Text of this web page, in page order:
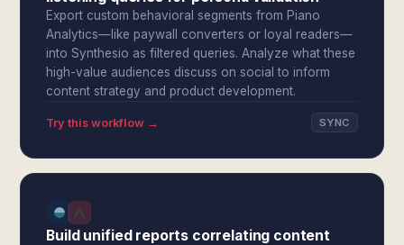
Export custom behavioral segments from Piano
Analytics—like paywall converters or loyal readers—
into Synthesio as filtered queries. Analyze what these
high-value audiences discuss on social to inform
content strategy and product development.
Try this workflow → SYNC
Build unified reports correlating content